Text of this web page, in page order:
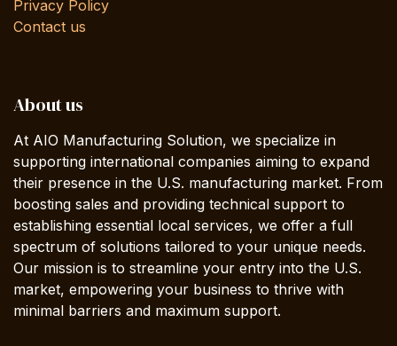
Privacy Policy
Contact us
About us
At AIO Manufacturing Solution, we specialize in
supporting international companies aiming to expand
their presence in the U.S. manufacturing market. From
boosting sales and providing technical support to
establishing essential local services, we offer a full
spectrum of solutions tailored to your unique needs.
Our mission is to streamline your entry into the U.S.
market, empowering your business to thrive with
minimal barriers and maximum support.